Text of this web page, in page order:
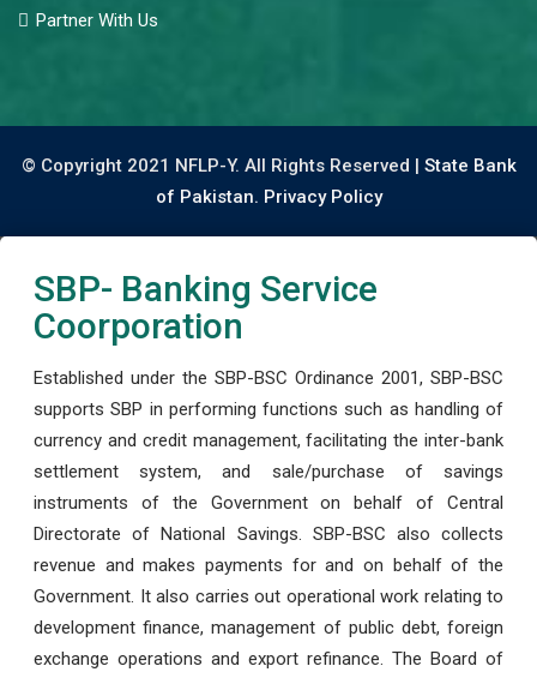
Partner With Us
© Copyright 2021 NFLP-Y. All Rights Reserved | State Bank
of Pakistan. Privacy Policy
SBP- Banking Service
Coorporation
Established under the SBP-BSC Ordinance 2001, SBP-BSC
supports SBP in performing functions such as handling of
currency and credit management, facilitating the inter-bank
settlement system, and sale/purchase of savings
instruments of the Government on behalf of Central
Directorate of National Savings. SBP-BSC also collects
revenue and makes payments for and on behalf of the
Government. It also carries out operational work relating to
development finance, management of public debt, foreign
exchange operations and export refinance. The Board of